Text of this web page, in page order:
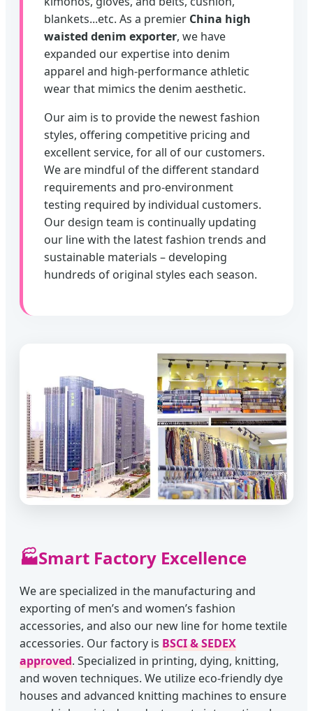
blankets...etc. As a premier China high
waisted denim exporter, we have
expanded our expertise into denim
apparel and high-performance athletic
wear that mimics the denim aesthetic.
Our aim is to provide the newest fashion
styles, offering competitive pricing and
excellent service, for all of our customers.
We are mindful of the different standard
requirements and pro-environment
testing required by individual customers.
Our design team is continually updating
our line with the latest fashion trends and
sustainable materials – developing
hundreds of original styles each season.
🏭Smart Factory Excellence
We are specialized in the manufacturing and
exporting of men’s and women’s fashion
accessories, and also our new line for home textile
accessories. Our factory is BSCI & SEDEX
approved. Specialized in printing, dying, knitting,
and woven techniques. We utilize eco-friendly dye
houses and advanced knitting machines to ensure